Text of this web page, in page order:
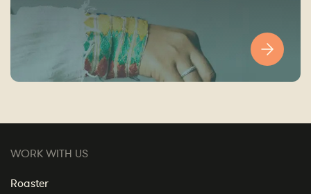
WORK WITH US
Roaster